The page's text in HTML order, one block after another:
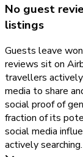
No guest
listings
Guests leave
reviews sit on
travellers
media to share
social proof of
fraction of its
social media
actively searching.